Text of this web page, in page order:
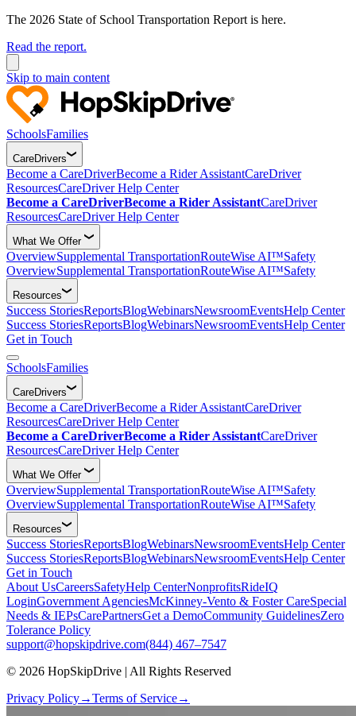
The 2026 State of School Transportation Report is here.
Read the report.
Skip to main content
SchoolsFamilies
CareDrivers
Become a CareDriverBecome a Rider AssistantCareDriver
ResourcesCareDriver Help Center
Become a CareDriverBecome a Rider AssistantCareDriver
ResourcesCareDriver Help Center
What We Offer
OverviewSupplemental TransportationRouteWise AI™Safety
OverviewSupplemental TransportationRouteWise AI™Safety
Resources
Success StoriesReportsBlogWebinarsNewsroomEventsHelp Center
Success StoriesReportsBlogWebinarsNewsroomEventsHelp Center
Get in Touch
SchoolsFamilies
CareDrivers
Become a CareDriverBecome a Rider AssistantCareDriver
ResourcesCareDriver Help Center
Become a CareDriverBecome a Rider AssistantCareDriver
ResourcesCareDriver Help Center
What We Offer
OverviewSupplemental TransportationRouteWise AI™Safety
OverviewSupplemental TransportationRouteWise AI™Safety
Resources
Success StoriesReportsBlogWebinarsNewsroomEventsHelp Center
Success StoriesReportsBlogWebinarsNewsroomEventsHelp Center
Get in Touch
About UsCareersSafetyHelp CenterNonprofitsRideIQ
LoginGovernment AgenciesMcKinney-Vento & Foster CareSpecial
Needs & IEPsCarePartnersGet a DemoCommunity GuidelinesZero
Tolerance Policy
support@hopskipdrive.com(844) 467–7547
© 2026 HopSkipDrive | All Rights Reserved
Privacy Policy→Terms of Service→